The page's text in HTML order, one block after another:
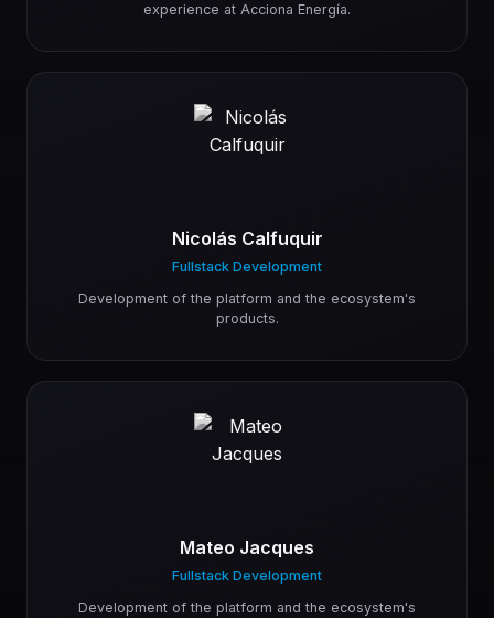
experience at Acciona Energía.
Nicolás Calfuquir
Fullstack Development
Development of the platform and the ecosystem's
products.
Mateo Jacques
Fullstack Development
Development of the platform and the ecosystem's